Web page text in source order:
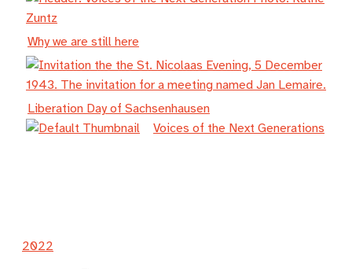
Why we are still here
Liberation Day of Sachsenhausen
Voices of the Next Generations
2022